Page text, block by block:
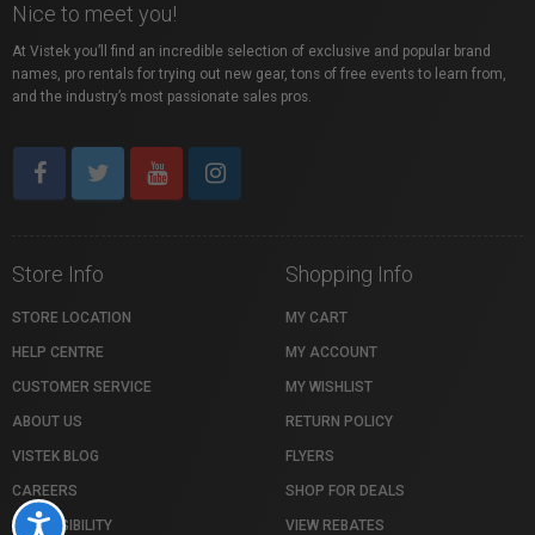
Accessibility
Nice to meet you!
At Vistek you’ll find an incredible selection of exclusive and popular brand
names, pro rentals for trying out new gear, tons of free events to learn from,
and the industry’s most passionate sales pros.
Store Info
STORE LOCATION
HELP CENTRE
CUSTOMER SERVICE
ABOUT US
VISTEK BLOG
CAREERS
ACCESSIBILITY
Shopping Info
MY CART
MY ACCOUNT
MY WISHLIST
RETURN POLICY
FLYERS
SHOP FOR DEALS
VIEW REBATES